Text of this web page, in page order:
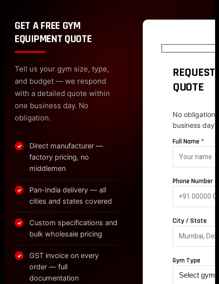
GET A FREE GYM
EQUIPMENT QUOTE
Tell us your gym size, type,
and budget — we respond
with a detailed quote within
one business day. No
obligation.
✓
Direct manufacturer —
factory pricing, no
middlemen
✓
Pan-India delivery — all
cities and states covered
✓
Custom specifications and
bulk wholesale pricing
✓
GST invoice on every
order — full
documentation
REQUEST
QUOTE
No obligation.
business day.
Full Name *
Phone Number *
City / State
Gym Type